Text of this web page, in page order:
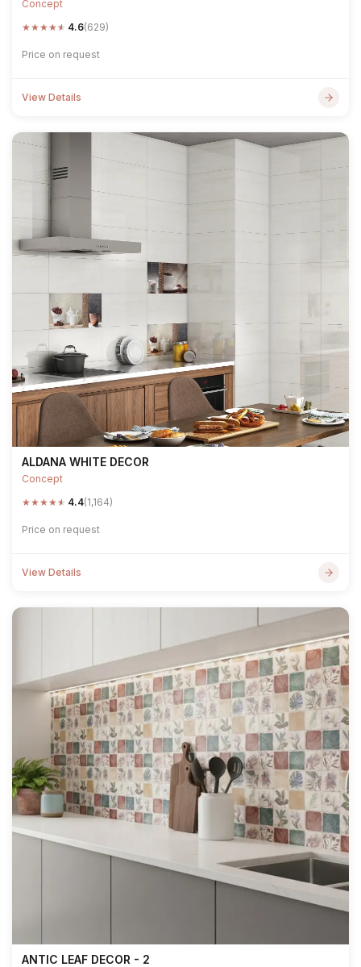
Concept
★★★★★ 4.6(629)
Price on request
View Details
ALDANA WHITE DECOR
Concept
★★★★★ 4.4(1,164)
Price on request
View Details
ANTIC LEAF DECOR - 2